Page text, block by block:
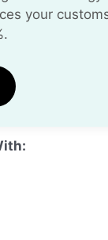
your